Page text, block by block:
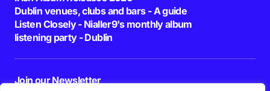
Dublin venues, clubs and bars - A guide
Listen Closely - Nialler9's monthly album
listening party - Dublin
Join our Newsletter